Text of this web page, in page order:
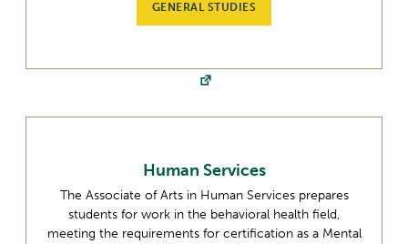
GENERAL STUDIES
Human Services
The Associate of Arts in Human Services prepares
students for work in the behavioral health field,
meeting the requirements for certification as a Mental